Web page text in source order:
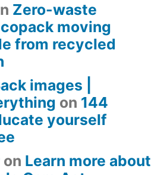
Zero-waste
moving
from recycled
images |
on 144
yourself
on Learn more about